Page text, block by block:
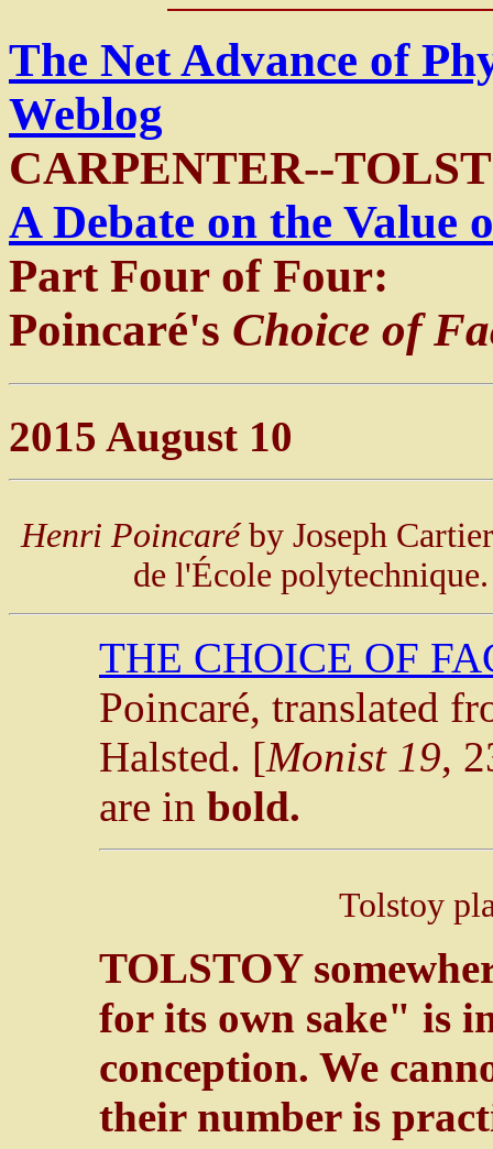
The Net Advance of
Weblog
CARPENTER--
A Debate on the Value
Part Four of Four:
Poincaré's Choice of
2015 August 10
Henri Poincaréby Joseph
de l'École
THE CHOICE OF
Poincaré, translated
Halsted. [Monist 19,
are in bold.
Tolstoy
TOLSTOY
for its own sake" is
conception. We
their number is